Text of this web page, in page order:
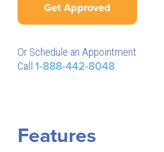
Get Approved
Or Schedule an Appointment
Call 1-888-442-8048
Features